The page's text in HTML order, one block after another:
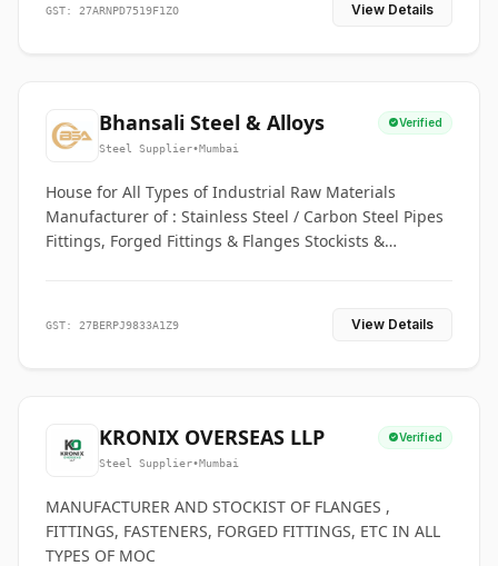
GST: 27ARNPD7519F1ZO View Details
Bhansali Steel & Alloys Verified
Steel Supplier•Mumbai
House for All Types of Industrial Raw Materials
Manufacturer of : Stainless Steel / Carbon Steel Pipes
Fittings, Forged Fittings & Flanges Stockists &
GST: 27BERPJ9833A1Z9 View Details
KRONIX OVERSEAS LLP Verified
Steel Supplier•Mumbai
MANUFACTURER AND STOCKIST OF FLANGES ,
FITTINGS, FASTENERS, FORGED FITTINGS, ETC IN ALL
TYPES OF MOC